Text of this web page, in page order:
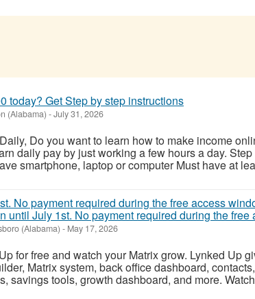
today? Get Step by step instructions
(Alabama) -July 31, 2026
Do you want to learn how to make income
daily pay by just working a few hours a day.
smartphone, laptop or computer Must have at
until July 1st. No payment required during the
(Alabama) - May 17, 2026
for free and watch your Matrix grow. Lynked Up
Matrix system, back office dashboard,
savings tools, growth dashboard, and more.